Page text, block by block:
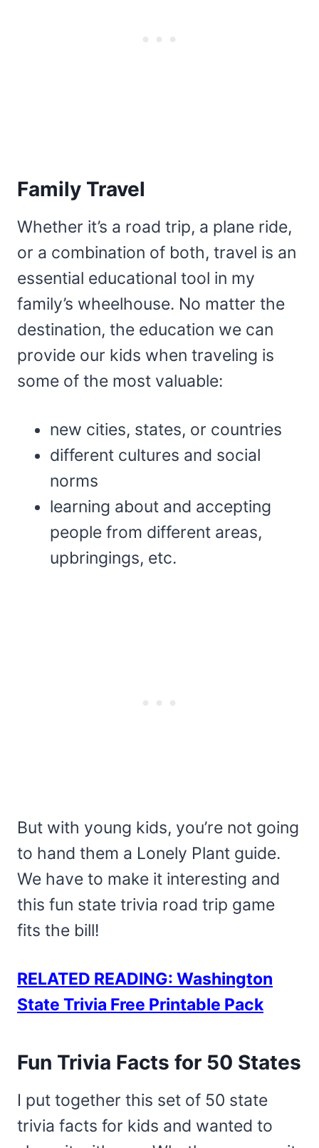
Family Travel
Whether it’s a road trip, a plane ride,
or a combination of both, travel is an
essential educational tool in my
family’s wheelhouse. No matter the
destination, the education we can
provide our kids when traveling is
some of the most valuable:
new cities, states, or countries
different cultures and social
norms
learning about and accepting
people from different areas,
upbringings, etc.
But with young kids, you’re not going
to hand them a Lonely Plant guide.
We have to make it interesting and
this fun state trivia road trip game
fits the bill!
RELATED READING: Washington
State Trivia Free Printable Pack
Fun Trivia Facts for 50 States
I put together this set of 50 state
trivia facts for kids and wanted to